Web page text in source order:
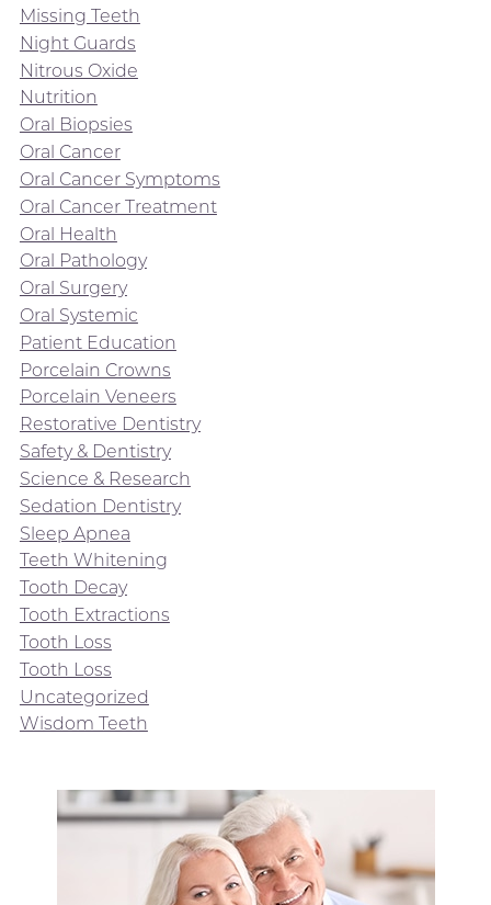
Missing Teeth
Night Guards
Nitrous Oxide
Nutrition
Oral Biopsies
Oral Cancer
Oral Cancer Symptoms
Oral Cancer Treatment
Oral Health
Oral Pathology
Oral Surgery
Oral Systemic
Patient Education
Porcelain Crowns
Porcelain Veneers
Restorative Dentistry
Safety & Dentistry
Science & Research
Sedation Dentistry
Sleep Apnea
Teeth Whitening
Tooth Decay
Tooth Extractions
Tooth Loss
Tooth Loss
Uncategorized
Wisdom Teeth